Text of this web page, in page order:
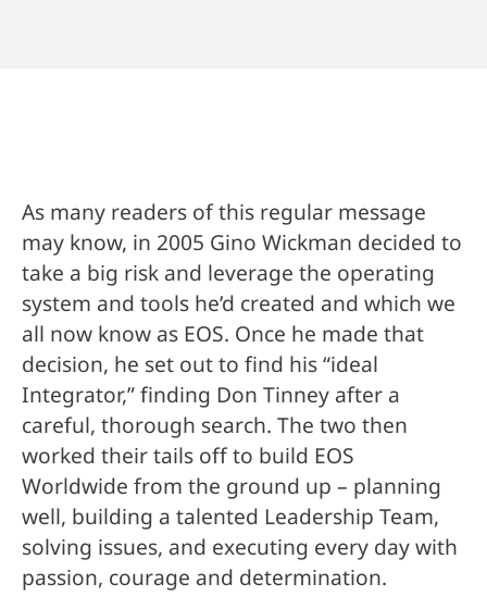
As many readers of this regular message
may know, in 2005 Gino Wickman decided to
take a big risk and leverage the operating
system and tools he’d created and which we
all now know as EOS. Once he made that
decision, he set out to find his “ideal
Integrator,” finding Don Tinney after a
careful, thorough search. The two then
worked their tails off to build EOS
Worldwide from the ground up – planning
well, building a talented Leadership Team,
solving issues, and executing every day with
passion, courage and determination.